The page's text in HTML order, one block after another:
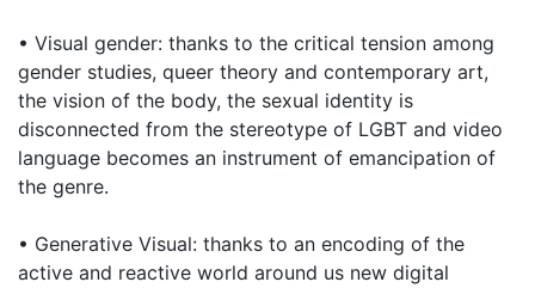
• Visual gender: thanks to the critical tension among
gender studies, queer theory and contemporary art,
the vision of the body, the sexual identity is
disconnected from the stereotype of LGBT and video
language becomes an instrument of emancipation of
the genre.
• Generative Visual: thanks to an encoding of the
active and reactive world around us new digital